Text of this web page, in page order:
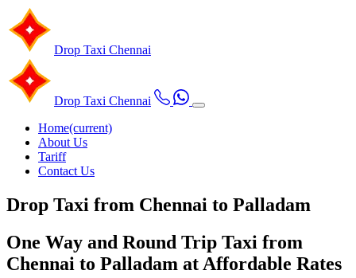
Drop Taxi Chennai
Drop Taxi Chennai
Home(current)
About Us
Tariff
Contact Us
Drop Taxi from Chennai to Palladam
One Way and Round Trip Taxi from
Chennai to Palladam at Affordable Rates